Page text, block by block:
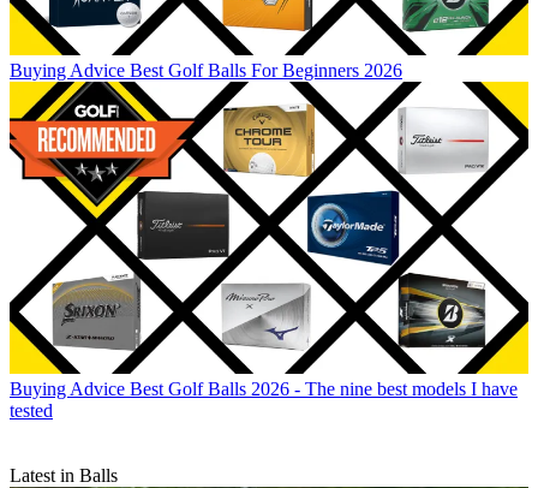
Buying Advice Best Golf Balls For Beginners 2026
Buying Advice Best Golf Balls 2026 - The nine best models I have
tested
Latest in Balls